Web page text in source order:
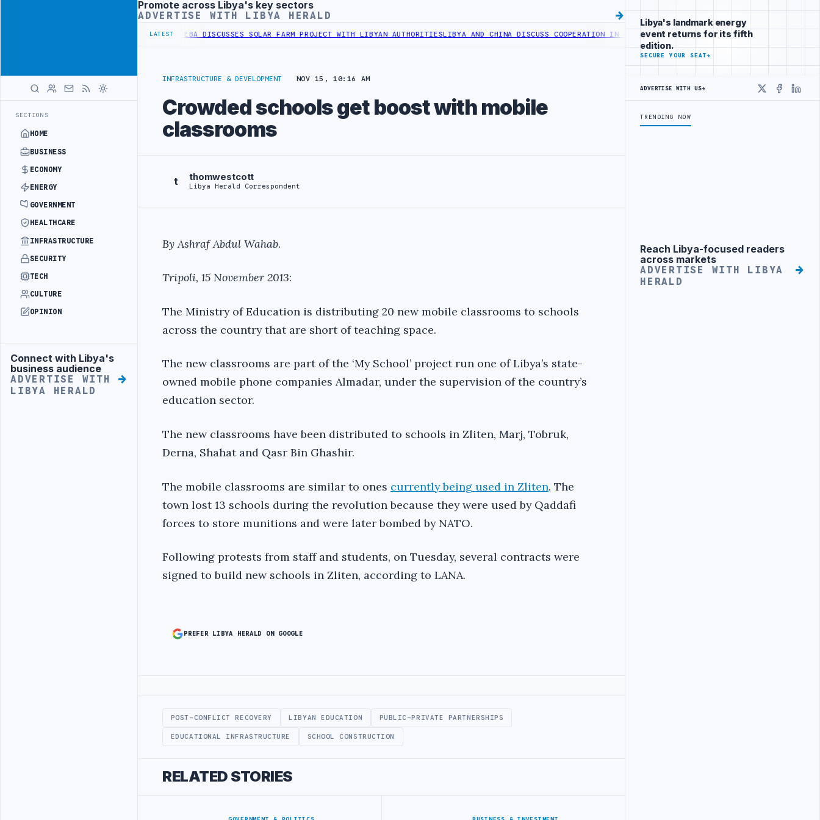
SECTIONS
HOME
BUSINESS
ECONOMY
ENERGY
GOVERNMENT
HEALTHCARE
INFRASTRUCTURE
SECURITY
TECH
CULTURE
OPINION
Advertisement
Connect with Libya's
business audience
ADVERTISE WITH
LIBYA HERALD
Advertisement
Promote across Libya's key sectors
ADVERTISE WITH LIBYA HERALD
LATEST
WESTERN BORDER SECURITY PROJECTTEBA DISCUSSES SOLAR FARM PROJECT WITH LIBYAN AUTHORITIESLIBYA AND CHINA DISCUSS COOPERATION IN HEALTH DIGITAL TRANSFORMATIONCENTRAL BANK OF
INFRASTRUCTURE & DEVELOPMENT NOV 15, 10:16 AM
Crowded schools get boost with mobile
classrooms
t thomwestcott
Libya Herald Correspondent
By Ashraf Abdul Wahab.
Tripoli, 15 November 2013:
The Ministry of Education is distributing 20 new mobile classrooms to schools
across the country that are short of teaching space.
The new classrooms are part of the ‘My School’ project run one of Libya’s state-
owned mobile phone companies Almadar, under the supervision of the country’s
education sector.
The new classrooms have been distributed to schools in Zliten, Marj, Tobruk,
Derna, Shahat and Qasr Bin Ghashir.
The mobile classrooms are similar to ones currently being used in Zliten. The
town lost 13 schools during the revolution because they were used by Qaddafi
forces to store munitions and were later bombed by NATO.
Following protests from staff and students, on Tuesday, several contracts were
signed to build new schools in Zliten, according to LANA.
PREFER LIBYA HERALD ON GOOGLE
POST-CONFLICT RECOVERY LIBYAN EDUCATION PUBLIC-PRIVATE PARTNERSHIPS
EDUCATIONAL INFRASTRUCTURE SCHOOL CONSTRUCTION
RELATED STORIES
Libya's landmark energy
event returns for its fifth
edition.
SECURE YOUR SEAT→
ADVERTISE WITH US→
X
TRENDING NOW
Advertisement
Reach Libya-focused readers
across markets
ADVERTISE WITH LIBYA
HERALD